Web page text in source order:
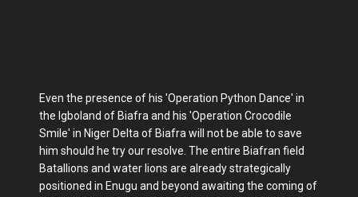
Even the presence of his 'Operation Python Dance' in
the Igboland of Biafra and his 'Operation Crocodile
Smile' in Niger Delta of Biafra will not be able to save
him should he try our resolve. The entire Biafran field
Batallions and water lions are already strategically
positioned in Enugu and beyond awaiting the coming of